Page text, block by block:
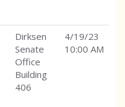
Dirksen
Senate
Office
Building
406
4/19/23
10:00 AM